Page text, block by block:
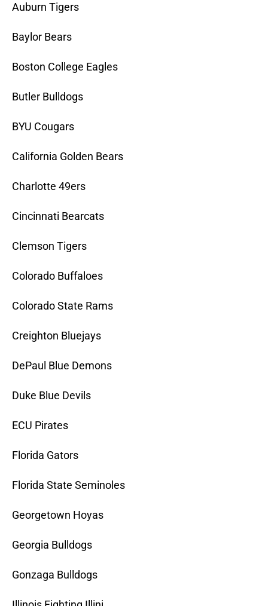
Auburn Tigers
Baylor Bears
Boston College Eagles
Butler Bulldogs
BYU Cougars
California Golden Bears
Charlotte 49ers
Cincinnati Bearcats
Clemson Tigers
Colorado Buffaloes
Colorado State Rams
Creighton Bluejays
DePaul Blue Demons
Duke Blue Devils
ECU Pirates
Florida Gators
Florida State Seminoles
Georgetown Hoyas
Georgia Bulldogs
Gonzaga Bulldogs